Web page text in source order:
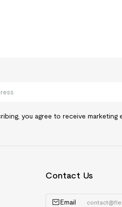
you agree to receive
Contact Us
Email